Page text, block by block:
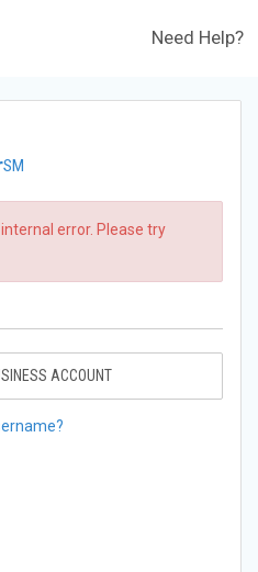
Need Help?
SM
error. Please try
ACCOUNT